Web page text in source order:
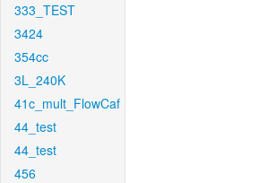
333_TEST
3424
354cc
3L_240K
41c_mult_FlowCaf
44_test
44_test
456